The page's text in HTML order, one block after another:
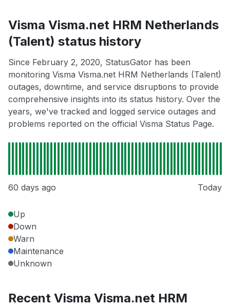
Visma Visma.net HRM Netherlands
(Talent) status history
Since February 2, 2020, StatusGator has been
monitoring Visma Visma.net HRM Netherlands (Talent)
outages, downtime, and service disruptions to provide
comprehensive insights into its status history. Over the
years, we've tracked and logged service outages and
problems reported on the official Visma Status Page.
60 days ago Today
Up
Down
Warn
Maintenance
Unknown
Recent Visma Visma.net HRM